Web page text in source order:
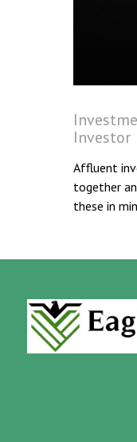
Investor
Affluent
together
these in